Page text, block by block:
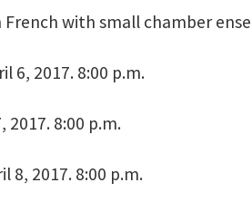
with small chamber
6, 2017. 8:00 p.m.
2017. 8:00 p.m.
8, 2017. 8:00 p.m.